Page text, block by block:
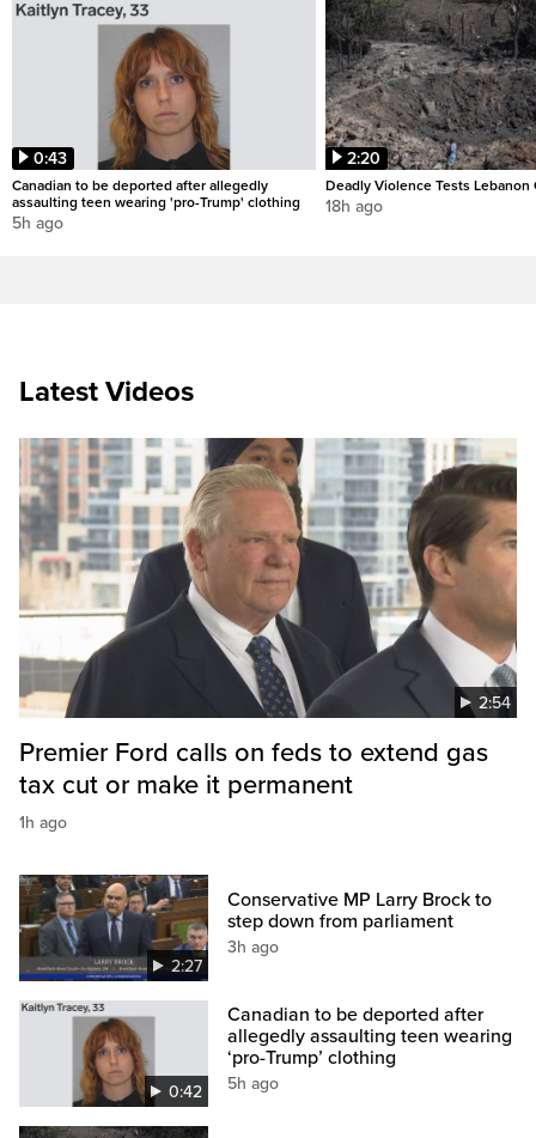
0:43
Canadian to be deported after allegedly
assaulting teen wearing 'pro-Trump' clothing
5h ago
2:20
Deadly Violence Tests Lebanon
18h ago
Latest Videos
2:54
Premier Ford calls on feds to extend gas
tax cut or make it permanent
1h ago
2:27
Conservative MP Larry Brock to
step down from parliament
3h ago
0:42
Canadian to be deported after
allegedly assaulting teen wearing
‘pro-Trump’ clothing
5h ago